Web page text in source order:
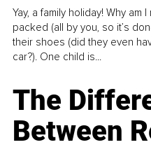
Yay, a family holiday! Why
packed (all by you, so it’s
their shoes (did they even
car?). One child is...
The
Between